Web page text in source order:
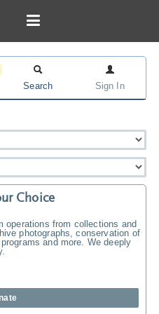
Search Sign In
Choice
operations from collections and
photographs, conservation of
and more. We deeply